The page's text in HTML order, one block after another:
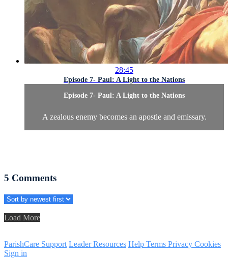
28:45
Episode 7- Paul: A Light to the Nations
Episode 7- Paul: A Light to the Nations
A zealous enemy becomes an apostle and emissary.
5 Comments
Load More
ParishCare Support Leader Resources Help Terms Privacy Cookies
Sign in